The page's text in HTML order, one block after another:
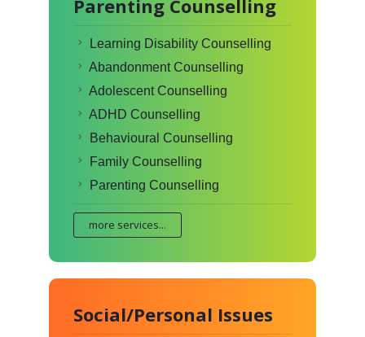
Parenting Counselling
Learning Disability Counselling
Abandonment Counselling
Adolescent Counselling
ADHD Counselling
Behavioural Counselling
Family Counselling
Parenting Counselling
more services...
Social/Personal Issues